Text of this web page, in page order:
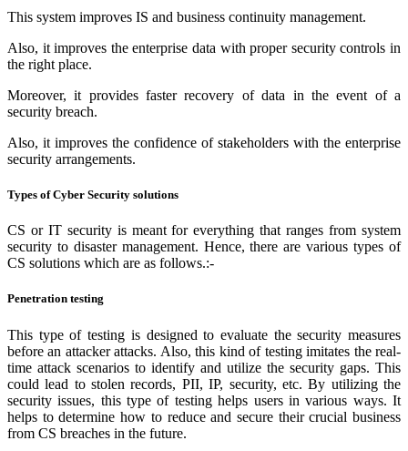
This system improves IS and business continuity management.
Also, it improves the enterprise data with proper security controls in
the right place.
Moreover, it provides faster recovery of data in the event of a
security breach.
Also, it improves the confidence of stakeholders with the enterprise
security arrangements.
Types of Cyber Security solutions
CS or IT security is meant for everything that ranges from system
security to disaster management. Hence, there are various types of
CS solutions which are as follows.:-
Penetration testing
This type of testing is designed to evaluate the security measures
before an attacker attacks. Also, this kind of testing imitates the real-
time attack scenarios to identify and utilize the security gaps. This
could lead to stolen records, PII, IP, security, etc. By utilizing the
security issues, this type of testing helps users in various ways. It
helps to determine how to reduce and secure their crucial business
from CS breaches in the future.